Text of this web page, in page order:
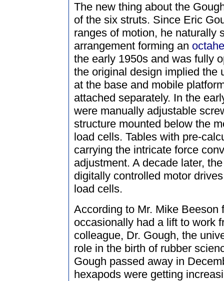
The new thing about the
of the six struts. Since Eric
ranges of motion, he naturally
arrangement forming an
the early 1950s and was fully
the original design implied the
at the base and mobile
attached separately. In the
were manually adjustable
structure mounted below the
load cells. Tables with pre-
carrying the intricate force
adjustment. A decade later,
digitally controlled motor
load cells.
According to Mr. Mike Beeson
occasionally had a lift to work
colleague, Dr. Gough, the
role in the birth of rubber
Gough passed away in
hexapods were getting